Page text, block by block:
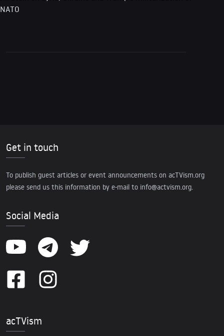
NATO
Get in touch
To publish guest articles or event announcements on acTVism.org
please send us this information by e-mail to info@actvism.org.
Social Media
acTVism